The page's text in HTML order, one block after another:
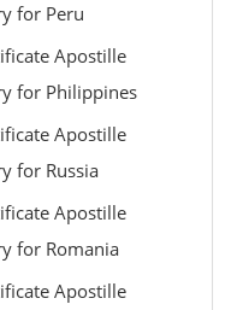
for Peru
Apostille
for Philippines
Apostille
for Russia
Apostille
for Romania
Apostille